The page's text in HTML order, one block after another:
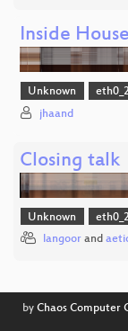
Inside
Unknown
jhaand
Closing talk
Unknown
langoor and
by Chaos Computer